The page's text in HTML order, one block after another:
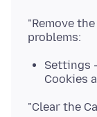
"Remove
Settings
Cookies